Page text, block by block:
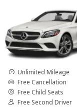
Unlimited Mileage
Free Cancellation
Free Child Seats
Free Second Driver